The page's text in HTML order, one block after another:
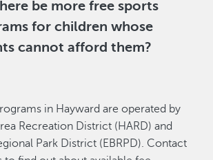
be more free sports
for children whose
cannot afford them?
in Hayward are operated by
Recreation District (HARD) and
Park District (EBRPD). Contact